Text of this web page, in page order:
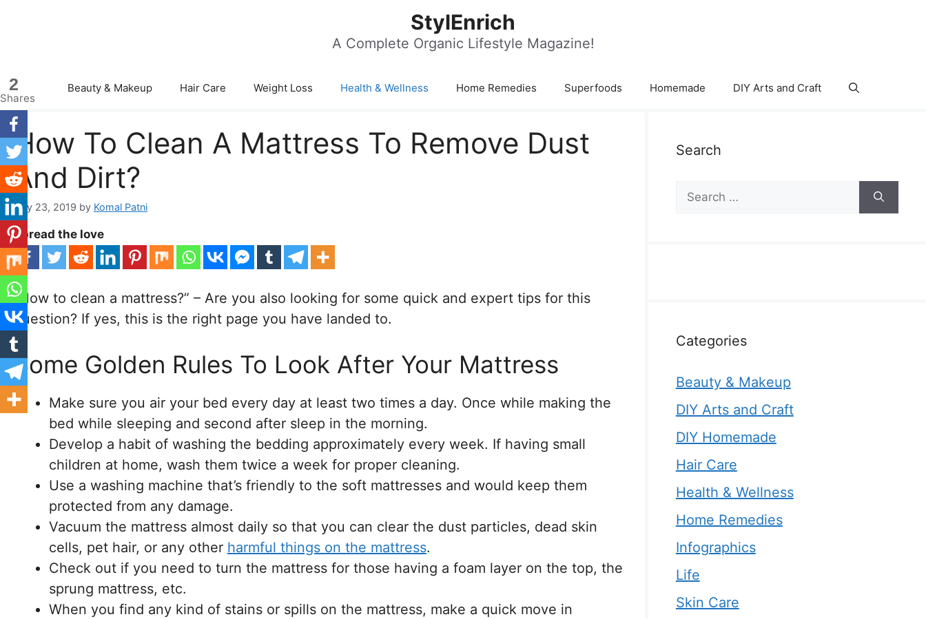
StylEnrich
A Complete Organic Lifestyle Magazine!
Beauty & Makeup Hair Care Weight Loss Health & Wellness Home Remedies Superfoods Homemade DIY Arts and Craft
How To Clean A Mattress To Remove Dust
And Dirt?
July 23, 2019 by Komal Patni
Spread the love
“How to clean a mattress?” – Are you also looking for some quick and expert tips for this
question? If yes, this is the right page you have landed to.
Some Golden Rules To Look After Your Mattress
Make sure you air your bed every day at least two times a day. Once while making the
bed while sleeping and second after sleep in the morning.
Develop a habit of washing the bedding approximately every week. If having small
children at home, wash them twice a week for proper cleaning.
Use a washing machine that’s friendly to the soft mattresses and would keep them
protected from any damage.
Vacuum the mattress almost daily so that you can clear the dust particles, dead skin
cells, pet hair, or any other harmful things on the mattress.
Check out if you need to turn the mattress for those having a foam layer on the top, the
sprung mattress, etc.
When you find any kind of stains or spills on the mattress, make a quick move in
2
Shares
Search
Search
for:
Categories
Beauty & Makeup
DIY Arts and Craft
DIY Homemade
Hair Care
Health & Wellness
Home Remedies
Infographics
Life
Skin Care